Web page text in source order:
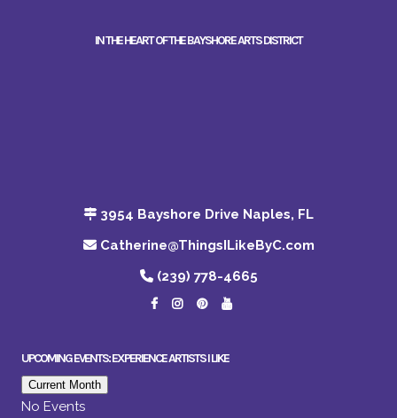
IN THE HEART OF THE BAYSHORE ARTS DISTRICT
3954 Bayshore Drive Naples, FL
Catherine@ThingsILikeByC.com
(239) 778-4665
UPCOMING EVENTS: EXPERIENCE ARTISTS I LIKE
Current Month
No Events